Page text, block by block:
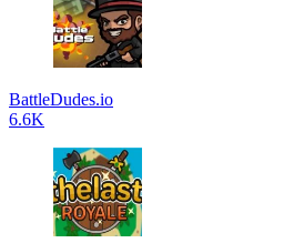
BattleDudes.io
6.6K